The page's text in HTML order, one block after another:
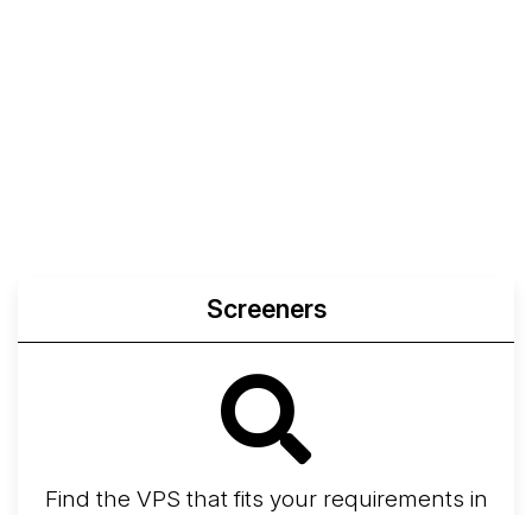
Screeners
Find the VPS that fits your requirements in